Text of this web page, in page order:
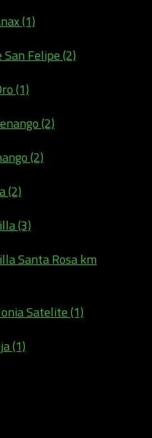
(1)
Felipe (2)
(1)
(2)
(2)
(2)
(3)
Santa Rosa km
Satelite (1)
(1)